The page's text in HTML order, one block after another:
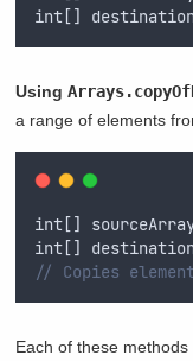
int []
Using
a range of elements
int []
int []
// Copies
Each of these